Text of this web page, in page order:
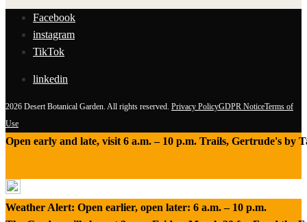
Facebook
instagram
TikTok
linkedin
2026 Desert Botanical Garden. All rights reserved. Privacy PolicyGDPR NoticeTerms of
Use
Open early and late, visit 6 a.m. – 10 p.m. Trails, Gertrude's by
Weather Alert: Open earlier, open later: 6 a.m. – 10 p.m.